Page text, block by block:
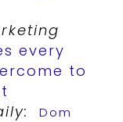
every
to
Dom